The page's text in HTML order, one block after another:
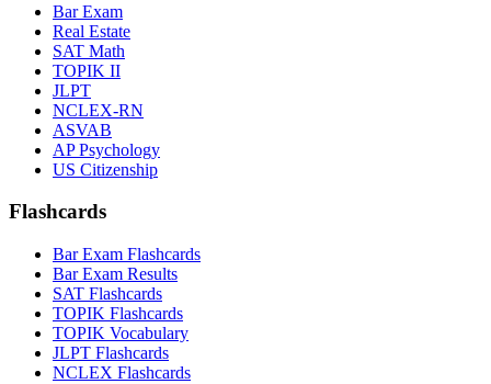
Bar Exam
Real Estate
SAT Math
TOPIK II
JLPT
NCLEX-RN
ASVAB
AP Psychology
US Citizenship
Flashcards
Bar Exam Flashcards
Bar Exam Results
SAT Flashcards
TOPIK Flashcards
TOPIK Vocabulary
JLPT Flashcards
NCLEX Flashcards